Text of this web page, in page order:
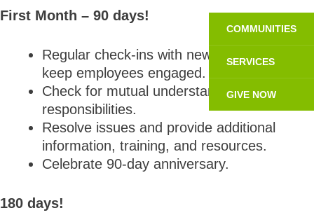
First Month – 90 days!
Regular check-ins with new employees to
keep employees engaged.
Check for mutual understanding of role and
responsibilities.
Resolve issues and provide additional
information, training, and resources.
Celebrate 90-day anniversary.
180 days!
COMMUNITIES
SERVICES
GIVE NOW